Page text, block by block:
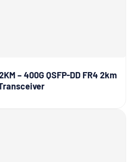
– 400G QSFP-DD FR4 2km